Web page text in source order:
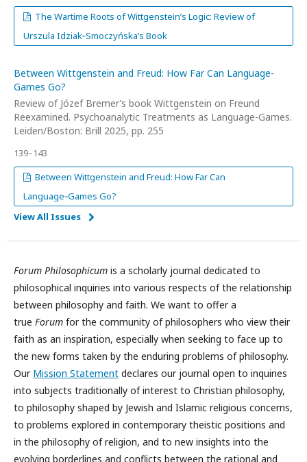
The Wartime Roots of Wittgenstein’s Logic: Review of
Urszula Idziak‑Smoczyńska’s Book
Between Wittgenstein and Freud: How Far Can Language-
Games Go?
Review of Józef Bremer’s book Wittgenstein on Freund
Reexamined. Psychoanalytic Treatments as Language-Games.
Leiden/Boston: Brill 2025, pp. 255
139–143
Between Wittgenstein and Freud: How Far Can
Language‑Games Go?
View All Issues
Forum Philosophicum is a scholarly journal dedicated to
philosophical inquiries into various respects of the relationship
between philosophy and faith. We want to offer a
true Forum for the community of philosophers who view their
faith as an inspiration, especially when seeking to face up to
the new forms taken by the enduring problems of philosophy.
Our Mission Statement declares our journal open to inquiries
into subjects traditionally of interest to Christian philosophy,
to philosophy shaped by Jewish and Islamic religious concerns,
to problems explored in contemporary theistic positions and
in the philosophy of religion, and to new insights into the
evolving borderlines and conflicts between the rational and